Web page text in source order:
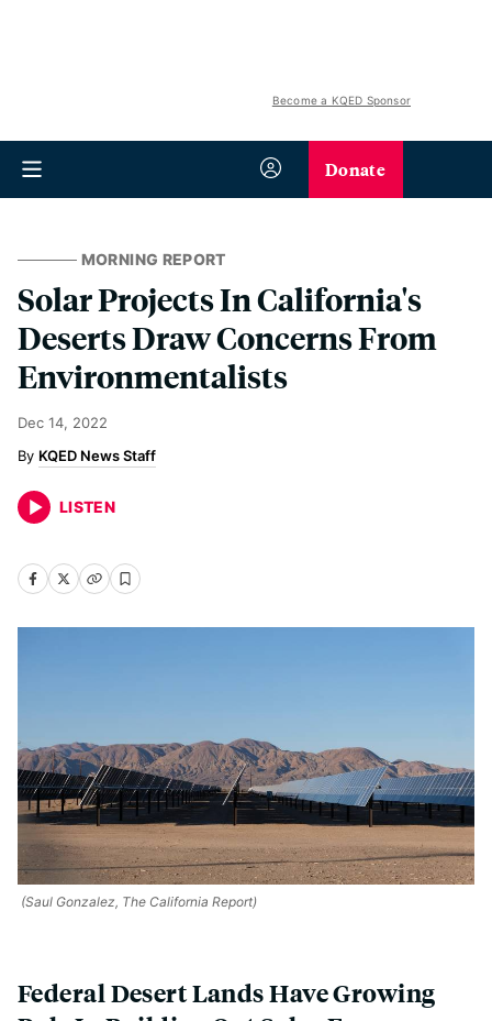
Become a KQED Sponsor
Donate
MORNING REPORT
Solar Projects In California's
Deserts Draw Concerns From
Environmentalists
Dec 14, 2022
KQED News Staff
LISTEN
(Saul Gonzalez, The California Report)
Federal Desert Lands Have Growing